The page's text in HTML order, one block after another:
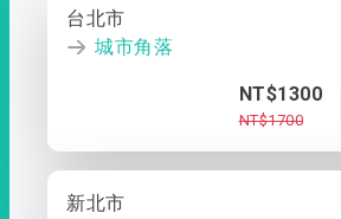
台北市
城市角落
NT$1300
NT$1700
新北市